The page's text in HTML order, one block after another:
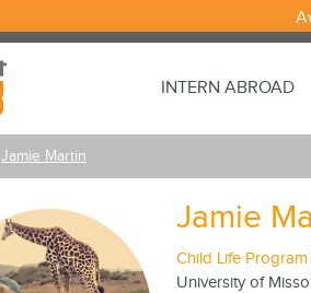
INTERN ABROAD
Jamie Martin
Jamie
Child Life Program
University of